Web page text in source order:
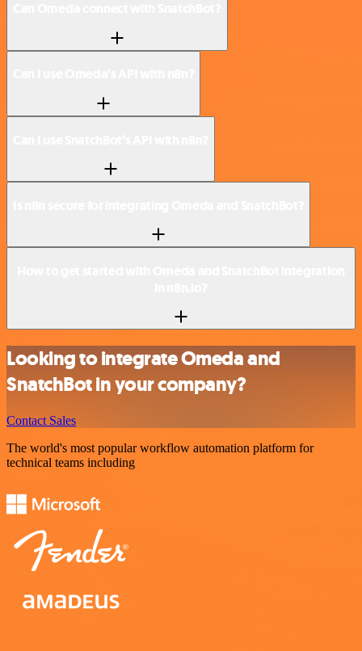
Looking to integrate Omeda and
SnatchBot in your company?
Contact Sales
The world's most popular workflow automation platform for
technical teams including